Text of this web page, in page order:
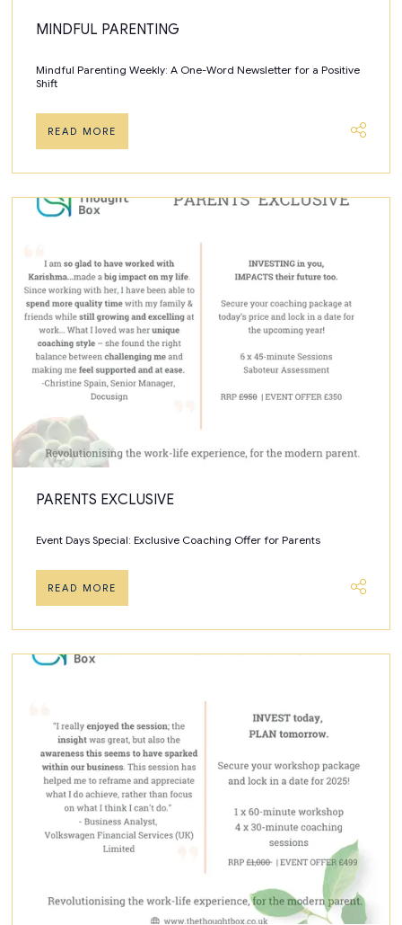
MINDFUL PARENTING
Mindful Parenting Weekly: A One-Word Newsletter for a Positive
Shift
READ MORE
PARENTS EXCLUSIVE
Event Days Special: Exclusive Coaching Offer for Parents
READ MORE